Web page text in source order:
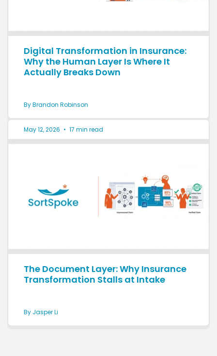
Digital Transformation in Insurance:
Why the Human Layer Is Where It
Actually Breaks Down
By Brandon Robinson
May 12, 2026 • 17 min read
The Document Layer: Why Insurance
Transformation Stalls at Intake
By Jasper Li